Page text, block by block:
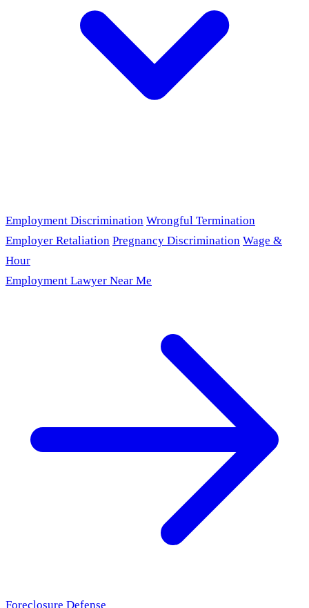
Employment Discrimination Wrongful Termination
Employer Retaliation Pregnancy Discrimination Wage &
Hour
Employment Lawyer Near Me
Foreclosure Defense